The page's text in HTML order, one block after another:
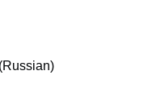
(Russian)